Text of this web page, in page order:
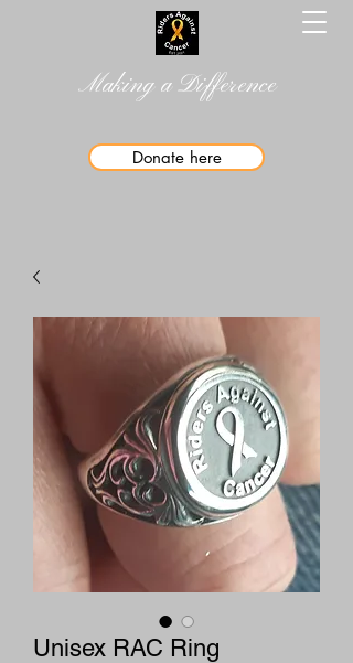
Making a Difference
Donate here
Unisex RAC Ring